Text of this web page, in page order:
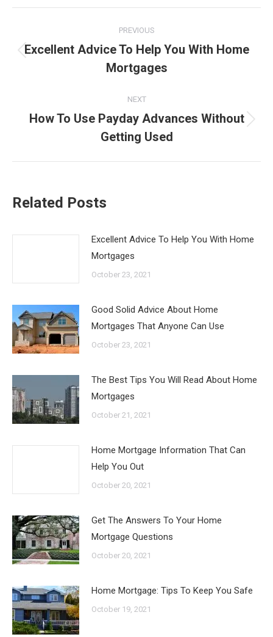
navigation
PREVIOUS
Previous
post:
Excellent Advice To Help You With Home
Mortgages
NEXT
Next
post:
How To Use Payday Advances Without
Getting Used
Related Posts
Excellent Advice To Help You With Home
Mortgages
October 23, 2021
Good Solid Advice About Home
Mortgages That Anyone Can Use
October 23, 2021
The Best Tips You Will Read About Home
Mortgages
October 21, 2021
Home Mortgage Information That Can
Help You Out
October 20, 2021
Get The Answers To Your Home
Mortgage Questions
October 20, 2021
Home Mortgage: Tips To Keep You Safe
October 19, 2021